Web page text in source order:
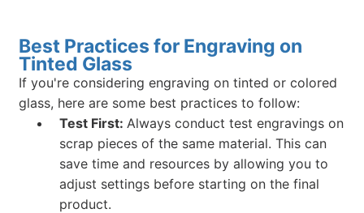
Best Practices for Engraving on
Tinted Glass
If you're considering engraving on tinted or colored
glass, here are some best practices to follow:
Test First: Always conduct test engravings on
scrap pieces of the same material. This can
save time and resources by allowing you to
adjust settings before starting on the final
product.